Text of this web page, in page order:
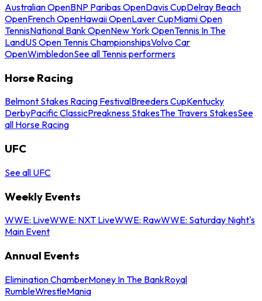
Australian OpenBNP Paribas OpenDavis CupDelray Beach
OpenFrench OpenHawaii OpenLaver CupMiami Open
TennisNational Bank OpenNew York OpenTennis In The
LandUS Open Tennis ChampionshipsVolvo Car
OpenWimbledonSee all Tennis performers
Horse Racing
Belmont Stakes Racing FestivalBreeders CupKentucky
DerbyPacific ClassicPreakness StakesThe Travers StakesSee
all Horse Racing
UFC
See all UFC
Weekly Events
WWE: LiveWWE: NXT LiveWWE: RawWWE: Saturday Night's
Main Event
Annual Events
Elimination ChamberMoney In The BankRoyal
RumbleWrestleMania